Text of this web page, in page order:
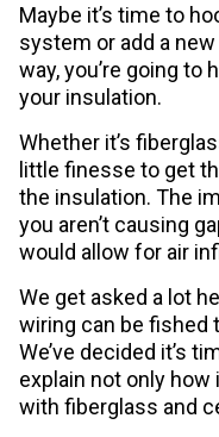
Maybe it’s time to
system or add a
way, you’re going to
your insulation.
Whether it’s
little finesse to get
the insulation. The
you aren’t causing
would allow for air
We get asked a lot
wiring can be fished
We’ve decided it’s
explain not only
with fiberglass and